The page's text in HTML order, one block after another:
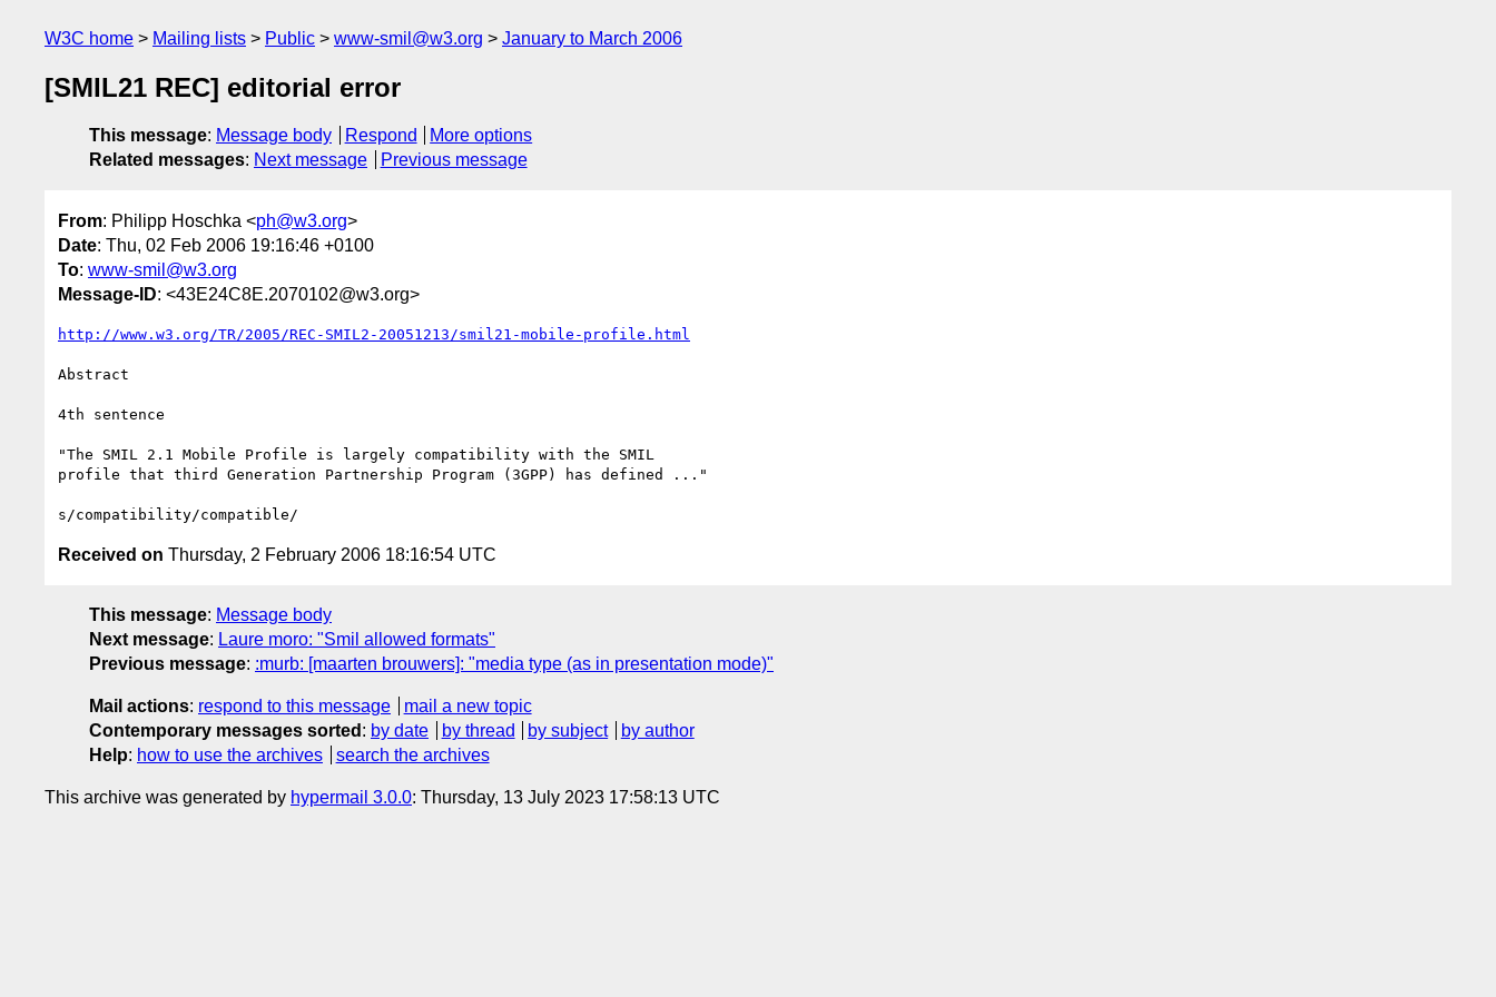
W3C home Mailing lists Public www-smil@w3.org January to March 2006
[SMIL21 REC] editorial error
This message: Message body Respond
More options
Related messages: Next message Previous message
From: Philipp Hoschka <ph@w3.org>
Date: Thu, 02 Feb 2006 19:16:46 +0100
To: www-smil@w3.org
Message-ID: <43E24C8E.2070102@w3.org>
http://www.w3.org/TR/2005/REC-SMIL2-20051213/smil21-mobile-profile.html
Abstract
4th sentence
"The SMIL 2.1 Mobile Profile is largely compatibility with the SMIL
profile that third Generation Partnership Program (3GPP) has defined ..."
Received on Thursday, 2 February 2006 18:16:54 UTC
This message: Message body
Next message: Laure moro: "Smil allowed formats"
Previous message: :murb: [maarten brouwers]: "media type (as in presentation mode)"
Mail actions: respond to this message
mail a new topic
Contemporary messages sorted : by date by thread by subject
by author
Help: how to use the archives search the archives
This archive was generated by hypermail 3.0.0: Thursday, 13 July 2023 17:58:13 UTC